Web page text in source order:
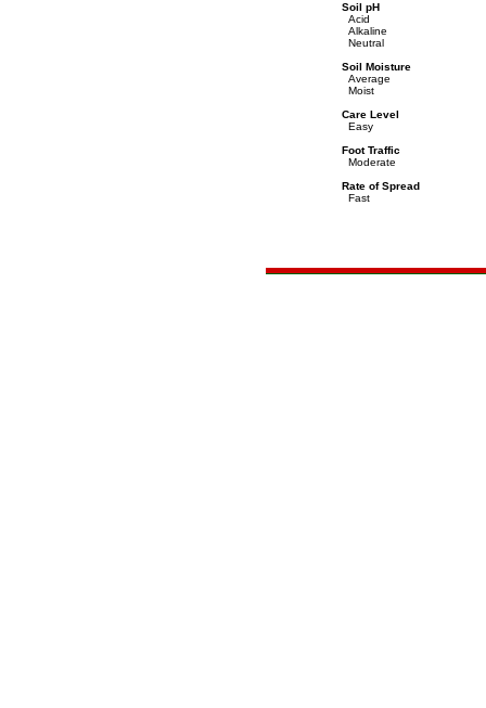
Soil pH
Acid
Alkaline
Neutral
Soil Moisture
Average
Moist
Care Level
Easy
Foot Traffic
Moderate
Rate of Spread
Fast